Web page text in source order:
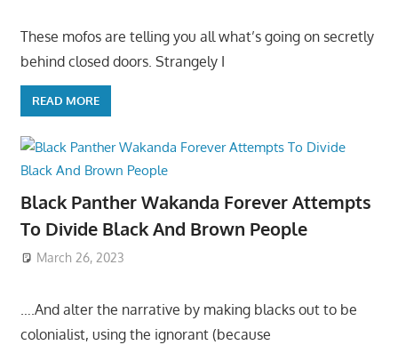
These mofos are telling you all what’s going on secretly
behind closed doors. Strangely I
READ MORE
Black Panther Wakanda Forever Attempts
To Divide Black And Brown People
March 26, 2023
….And alter the narrative by making blacks out to be
colonialist, using the ignorant (because